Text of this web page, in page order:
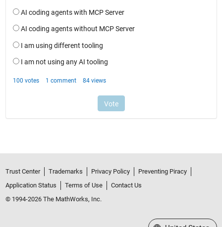
Trust Center Trademarks Privacy Policy
Preventing Piracy
Application Status
Terms of Use
Contact Us
© 1994-2026 The MathWorks, Inc.